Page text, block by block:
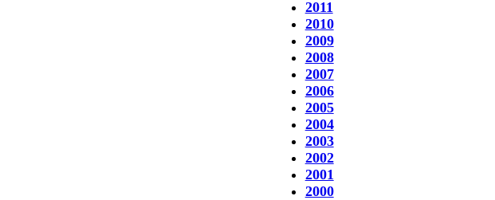
2011
2010
2009
2008
2007
2006
2005
2004
2003
2002
2001
2000